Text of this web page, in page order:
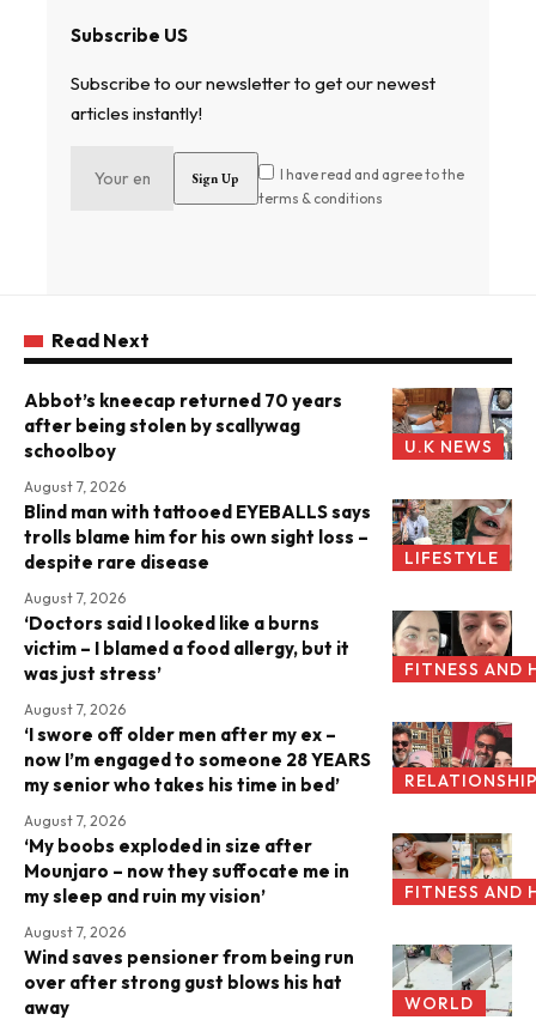
Subscribe US
Subscribe to our newsletter to get our newest
articles instantly!
I have read and agree to the
terms & conditions
Read Next
U.K NEWS
Abbot’s kneecap returned 70 years
after being stolen by scallywag
schoolboy
August 7, 2026
LIFESTYLE
Blind man with tattooed EYEBALLS says
trolls blame him for his own sight loss –
despite rare disease
August 7, 2026
FITNESS AND
‘Doctors said I looked like a burns
victim – I blamed a food allergy, but it
was just stress’
August 7, 2026
‘I swore off older men after my ex –
now I’m engaged to someone 28 YEARS
my senior who takes his time in bed’
August 7, 2026
FITNESS AND
‘My boobs exploded in size after
Mounjaro – now they suffocate me in
my sleep and ruin my vision’
August 7, 2026
WORLD
Wind saves pensioner from being run
over after strong gust blows his hat
away